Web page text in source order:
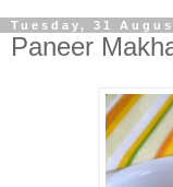
Tuesday, 31
Paneer